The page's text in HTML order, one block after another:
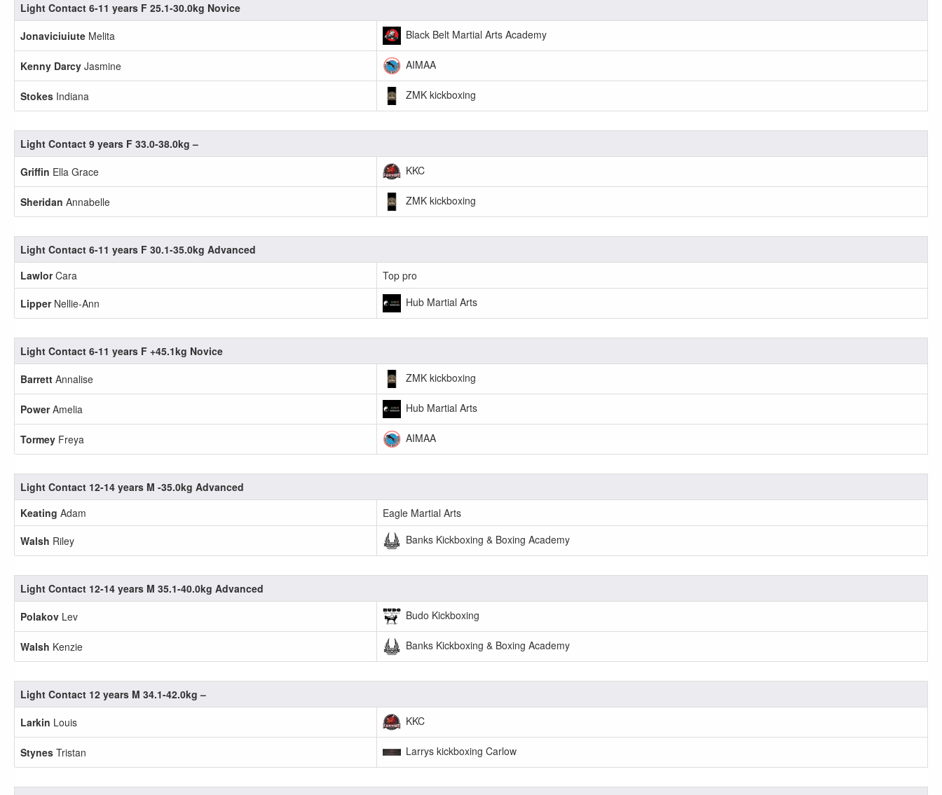
Light Contact 6-11 years F 25.1-30.0kg Novice
Jonaviciuiute Melita Black Belt Martial Arts Academy
Kenny Darcy Jasmine AIMAA
Stokes Indiana ZMK kickboxing
Light Contact 9 years F 33.0-38.0kg –
Griffin Ella Grace KKC
Sheridan Annabelle ZMK kickboxing
Light Contact 6-11 years F 30.1-35.0kg Advanced
LawlorCara
Top pro
LipperNellie-Ann Hub Martial Arts
Light Contact 6-11 years F +45.1kg Novice
Barrett Annalise ZMK kickboxing
PowerAmelia Hub Martial Arts
Tormey Freya AIMAA
Light Contact 12-14 years M -35.0kg Advanced
Keating Adam
Eagle Martial Arts
Walsh Riley Banks Kickboxing & Boxing Academy
Light Contact 12-14 years M 35.1-40.0kg Advanced
Polakov Lev Budo Kickboxing
Walsh Kenzie Banks Kickboxing & Boxing Academy
Light Contact 12 years M 34.1-42.0kg –
Larkin Louis KKC
Stynes Tristan Larrys kickboxing Carlow